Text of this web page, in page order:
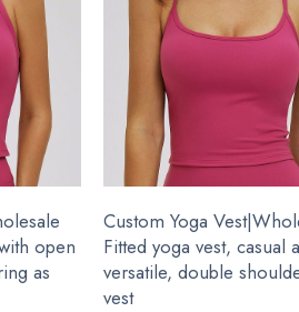
open
as
Custom Yoga
Fitted yoga vest, casual
versatile, double
vest